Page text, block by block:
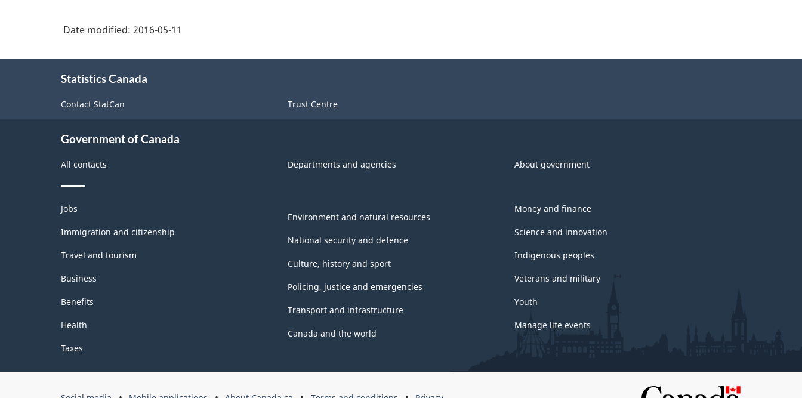
Date modified: 2016-05-11
Statistics Canada
Contact StatCan Trust Centre
Government of Canada
All contacts Departments and agencies About government
Themes
and
topics
Jobs
Immigration and citizenship
Travel and tourism
Business
Benefits
Health
Taxes
Environment and natural resources
National security and defence
Culture, history and sport
Policing, justice and emergencies
Transport and infrastructure
Canada and the world
Money and finance
Science and innovation
Indigenous peoples
Veterans and military
Youth
Manage life events